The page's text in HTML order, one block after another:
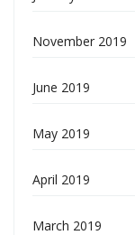
November 2019
June 2019
May 2019
April 2019
March 2019